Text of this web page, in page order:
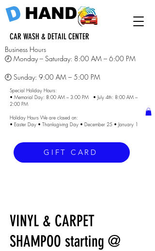
D HAND
CAR WASH & DETAIL CENTER
Business Hours
🕗 Monday – Saturday: 8:00 AM – 6:00 PM
🕘 Sunday: 9:00 AM – 5:00 PM
Special Holiday Hours:
• Memorial Day: 8:00 AM – 3:00 PM • July 4th: 8:00 AM –
2:00 PM
Holiday Hours We are closed on:
• Easter Day • Thanksgiving Day • December 25 • January 1
GIFT CARD
VINYL & CARPET
SHAMPOO starting @